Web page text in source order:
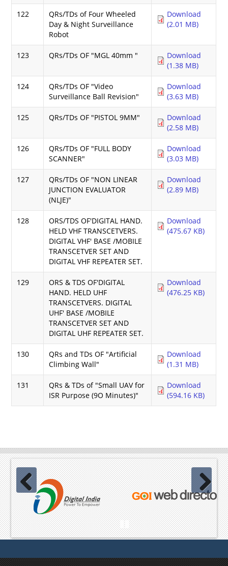
122
QRs/TDs of Four Wheeled
Day & Night Surveillance
Robot
Download
(2.01 MB)
123 QRs/TDs OF "MGL 40mm "
Download
(1.38 MB)
124
QRs/TDs OF "Video
Surveillance Ball Revision"
Download
(3.63 MB)
125 QRs/TDs OF "PISTOL 9MM"
Download
(2.58 MB)
126
QRs/TDs OF "FULL BODY
SCANNER"
Download
(3.03 MB)
127
QRs/TDs OF "NON LINEAR
JUNCTION EVALUATOR
(NLJE)"
Download
(2.89 MB)
128
ORS/TDS OF'DIGITAL HAND.
HELD VHF TRANSCETVERS.
DIGITAL VHF' BASE /MOBILE
TRANSCETVER SET AND
DIGITAL VHF REPEATER SET.
Download
(475.67 KB)
129
ORS & TDS OF'DIGITAL
HAND. HELD UHF
TRANSCETVERS. DIGITAL
UHF' BASE /MOBILE
TRANSCETVER SET AND
DIGITAL UHF REPEATER SET.
Download
(476.25 KB)
130
QRs and TDs OF "Artificial
Climbing Wall"
Download
(1.31 MB)
131
QRs & TDs of "Small UAV for
ISR Purpose (9O Minutes)"
Download
(594.16 KB)
Previous Next
Pause